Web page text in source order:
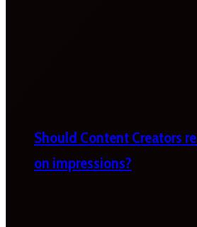
Should Content Creators
on impressions?